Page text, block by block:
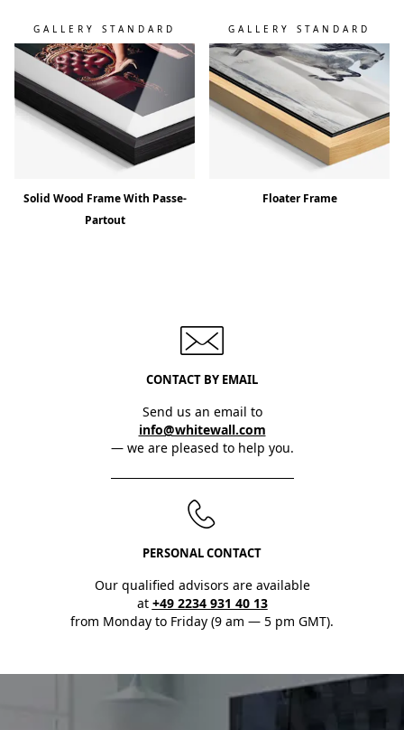
GALLERY STANDARD
Solid Wood Frame With Passe-
Partout
GALLERY STANDARD
Floater Frame
CONTACT BY EMAIL
Send us an email to
info@whitewall.com
— we are pleased to help you.
PERSONAL CONTACT
Our qualified advisors are available
at +49 2234 931 40 13
from Monday to Friday (9 am — 5 pm GMT).